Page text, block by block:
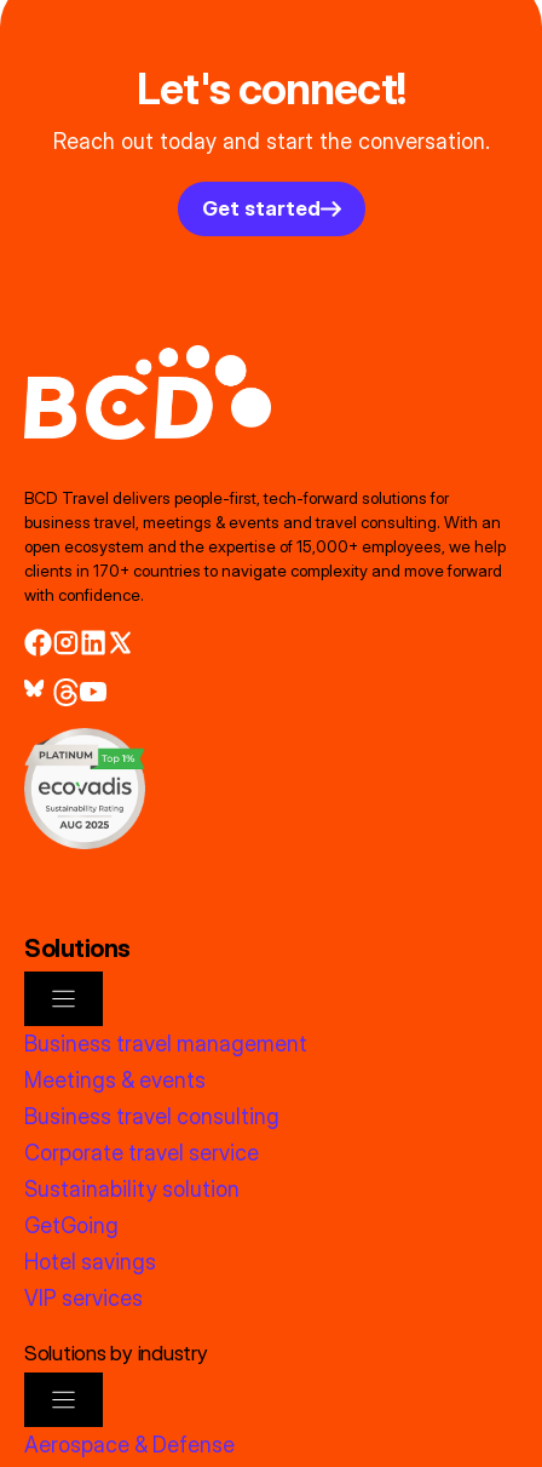
Let's connect!
Reach out today and start the conversation.
Get started
BCD Travel delivers people‑first, tech‑forward solutions for
business travel, meetings & events and travel consulting. With an
open ecosystem and the expertise of 15,000+ employees, we help
clients in 170+ countries to navigate complexity and move forward
with confidence.
Solutions
Business travel management
Meetings & events
Business travel consulting
Corporate travel service
Sustainability solution
GetGoing
Hotel savings
VIP services
Solutions by industry
Aerospace & Defense